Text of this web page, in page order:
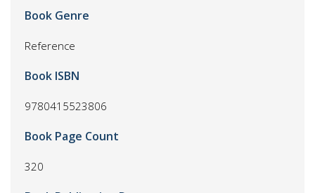
Book Genre
Reference
Book ISBN
9780415523806
Book Page Count
320